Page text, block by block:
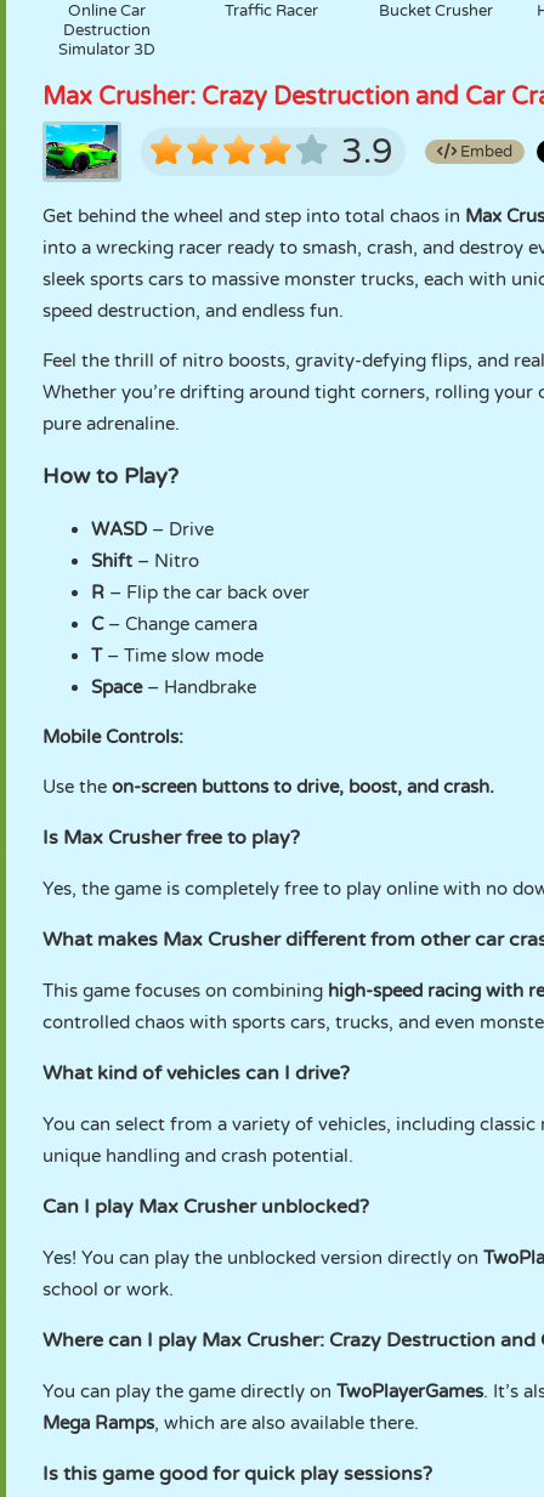
Online Car
Destruction
Simulator 3D
Traffic Racer Bucket Crusher
Max Crusher: Crazy Destruction and Car
3.9 Embed
Get behind the wheel and step into total chaos in Max
into a wrecking racer ready to smash, crash, and destroy
sleek sports cars to massive monster trucks, each with
speed destruction, and endless fun.
Feel the thrill of nitro boosts, gravity-defying flips, and
Whether you’re drifting around tight corners, rolling your
pure adrenaline.
How to Play?
WASD – Drive
Shift – Nitro
R – Flip the car back over
C– Change camera
T – Time slow mode
Space– Handbrake
Mobile Controls:
Use the on-screen buttons to drive, boost, and crash.
Is Max Crusher free to play?
Yes, the game is completely free to play online with no
What makes Max Crusher different from other car
This game focuses on combining high-speed racing with
controlled chaos with sports cars, trucks, and even
What kind of vehicles can I drive?
You can select from a variety of vehicles, including
unique handling and crash potential.
Can I play Max Crusher unblocked?
Yes! You can play the unblocked version directly on
school or work.
Where can I play Max Crusher: Crazy Destruction and
You can play the game directly on TwoPlayerGames. It’s
Mega Ramps, which are also available there.
Is this game good for quick play sessions?